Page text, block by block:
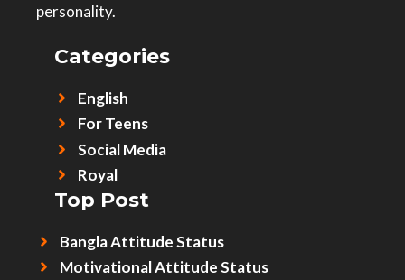
personality.
Categories
English
For Teens
Social Media
Royal
Top Post
Bangla Attitude Status
Motivational Attitude Status